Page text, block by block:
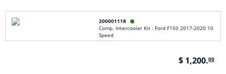
200001118 
Comp. Intercooler Kit : Ford F150 2017-2020 10
Speed
$ 1,200.00